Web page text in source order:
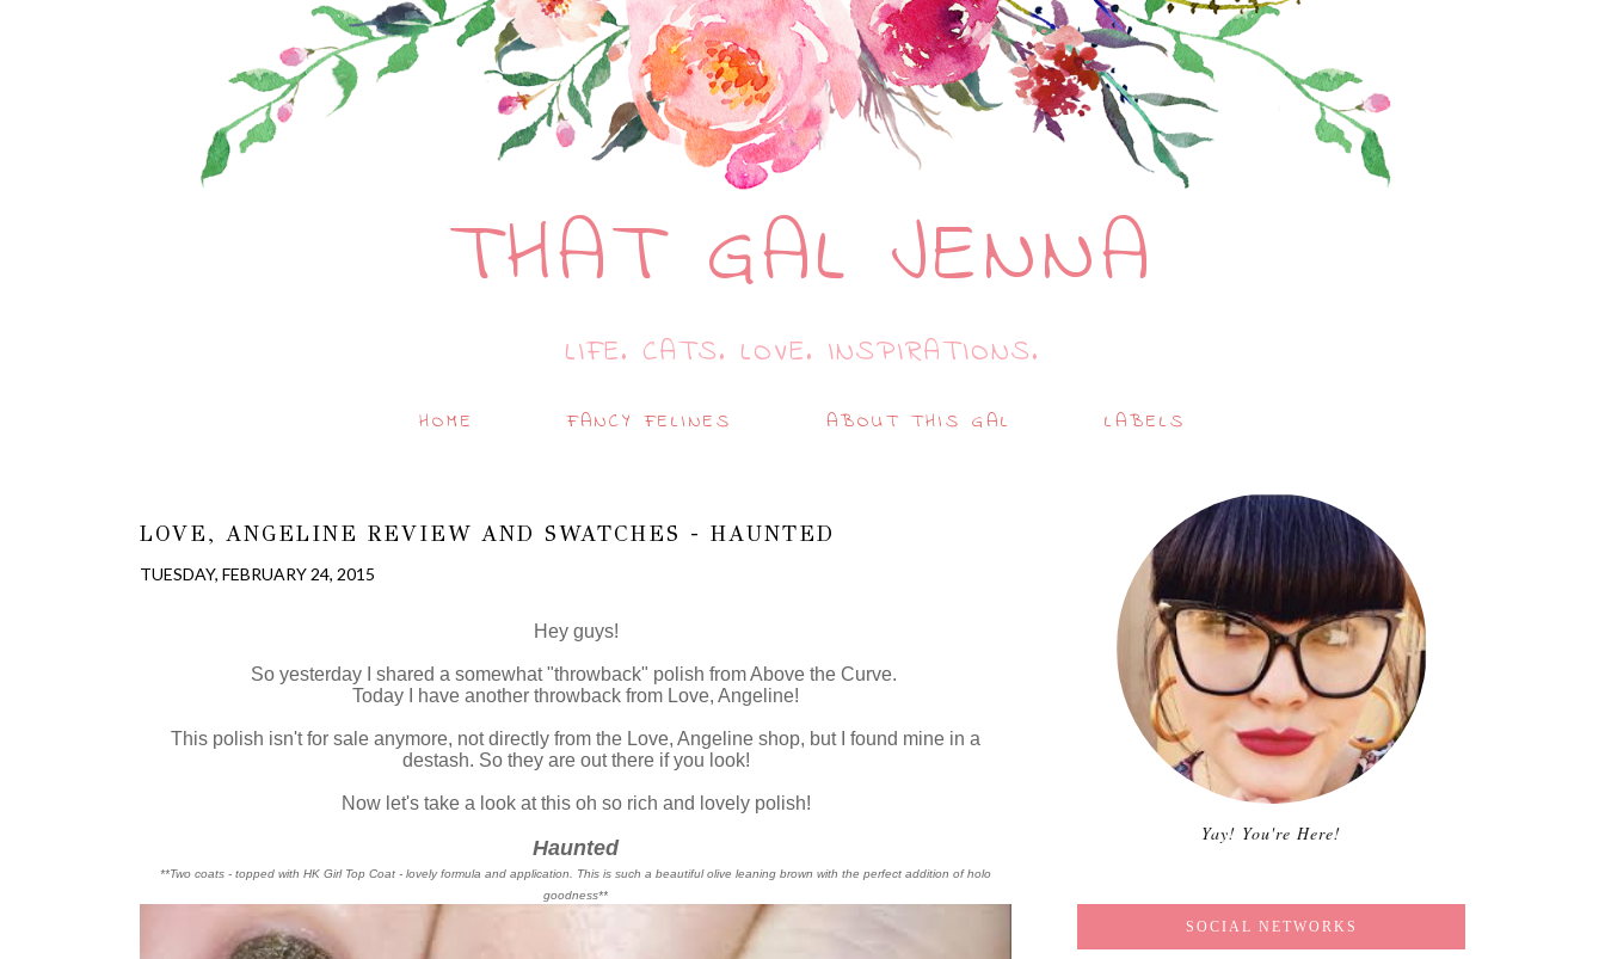
THAT GAL JENNA
LIFE. CATS. LOVE. INSPIRATIONS.
HOME FANCY FELINES ABOUT THIS GAL LABELS
LOVE, ANGELINE REVIEW AND SWATCHES - HAUNTED
TUESDAY, FEBRUARY 24, 2015
Hey guys!
So yesterday I shared a somewhat "throwback" polish from Above the Curve.
Today I have another throwback from Love, Angeline!
This polish isn't for sale anymore, not directly from the Love, Angeline shop, but I found mine in a
destash. So they are out there if you look!
Now let's take a look at this oh so rich and lovely polish!
Haunted
**Two coats - topped with HK Girl Top Coat - lovely formula and application. This is such a beautiful olive leaning brown with the perfect addition of holo
goodness**
Yay! You're Here!
SOCIAL NETWORKS